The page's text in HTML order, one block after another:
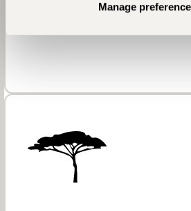
Manage
the fort embodies regional